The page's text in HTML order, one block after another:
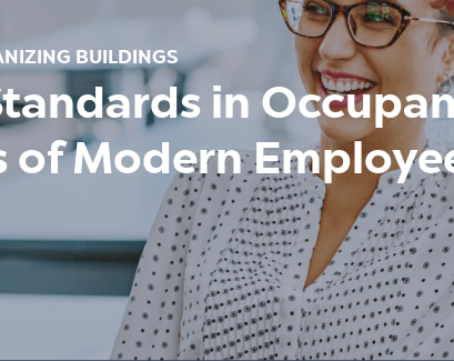
BUILDINGS
in
of Modern